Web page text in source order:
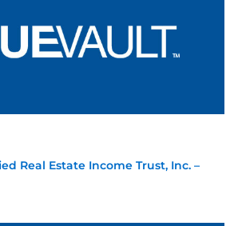
Real Estate Income Trust, Inc. –